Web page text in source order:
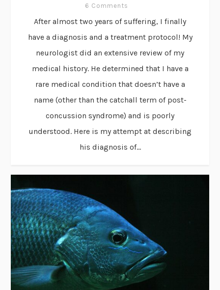
6 Comments
After almost two years of suffering, I finally
have a diagnosis and a treatment protocol! My
neurologist did an extensive review of my
medical history. He determined that I have a
rare medical condition that doesn’t have a
name (other than the catchall term of post-
concussion syndrome) and is poorly
understood. Here is my attempt at describing
his diagnosis of...